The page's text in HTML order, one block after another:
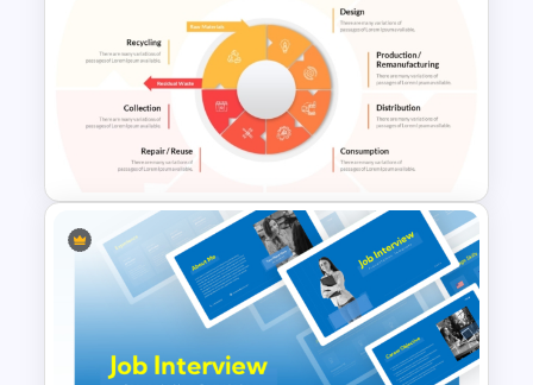
5 Project Task List Templates
For PowerPoint and Google
Slides
Multi Level Circular Economy
Diagram PowerPoint